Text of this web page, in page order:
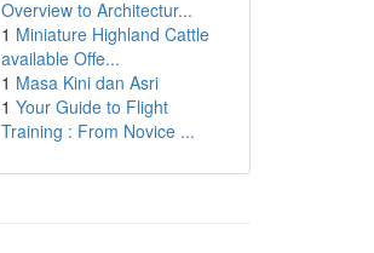
Overview to Architectur...
1 Miniature Highland Cattle
available Offe...
1 Masa Kini dan Asri
1 Your Guide to Flight
Training : From Novice ...